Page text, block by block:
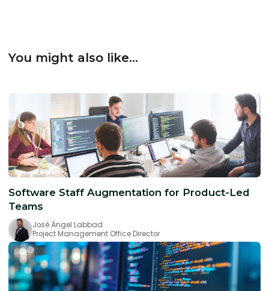
You might also like...
Software Staff Augmentation for Product-Led
Teams
José Ángel Labbad
Project Management Office Director